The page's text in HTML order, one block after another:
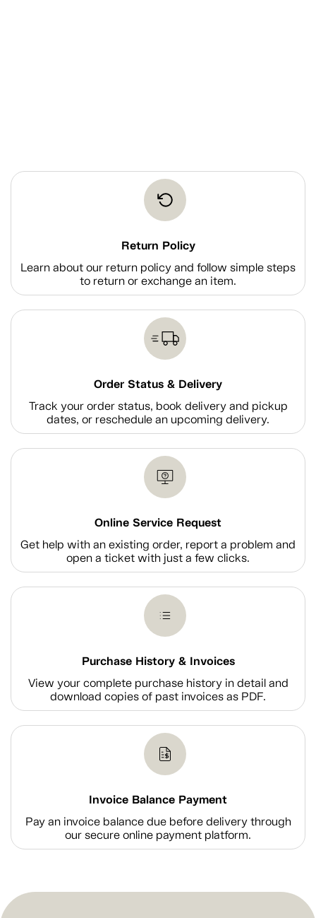
Return Policy
Learn about our return policy and follow simple steps
to return or exchange an item.
Order Status & Delivery
Track your order status, book delivery and pickup
dates, or reschedule an upcoming delivery.
Online Service Request
Get help with an existing order, report a problem and
open a ticket with just a few clicks.
Purchase History & Invoices
View your complete purchase history in detail and
download copies of past invoices as PDF.
Invoice Balance Payment
Pay an invoice balance due before delivery through
our secure online payment platform.